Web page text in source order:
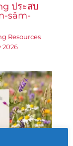
ประสบ
sǎm-
Resources
2026